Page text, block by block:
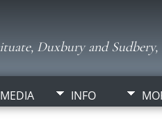
Duxbury and Sudbery,
MEDIA INFO